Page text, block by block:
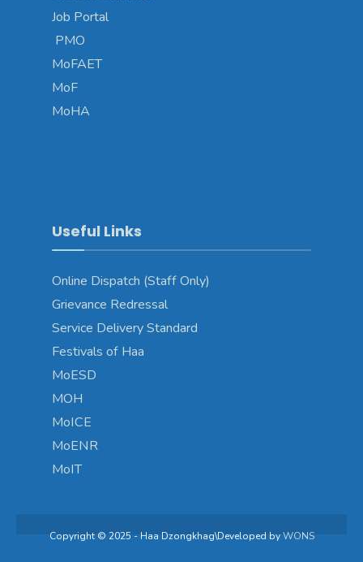
Job Portal
PMO
MoFAET
MoF
MoHA
Useful Links
Online Dispatch (Staff Only)
Grievance Redressal
Service Delivery Standard
Festivals of Haa
MoESD
MOH
MoICE
MoENR
MoIT
Copyright © 2025 - Haa Dzongkhag\Developed byWONS